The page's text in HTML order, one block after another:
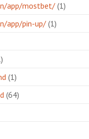
app/mostbet/ (1)
app/pin-up/ (1)
(1)
(64)